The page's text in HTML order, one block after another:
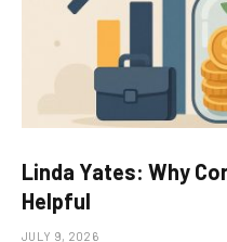
Linda Yates: Why
Helpful
JULY 9, 2026